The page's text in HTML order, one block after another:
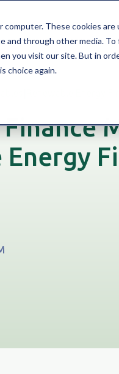
These cookies
and through other media.
you visit our site. But in
choice again.
MILLBROOK FINANCE